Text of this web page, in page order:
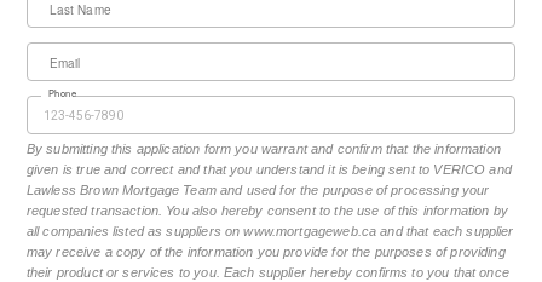
Last Name
Email
Phone
By submitting this application form you warrant and confirm that the information
given is true and correct and that you understand it is being sent to VERICO and
Lawless Brown Mortgage Team and used for the purpose of processing your
requested transaction. You also hereby consent to the use of this information by
all companies listed as suppliers on www.mortgageweb.ca and that each supplier
may receive a copy of the information you provide for the purposes of providing
their product or services to you. Each supplier hereby confirms to you that once